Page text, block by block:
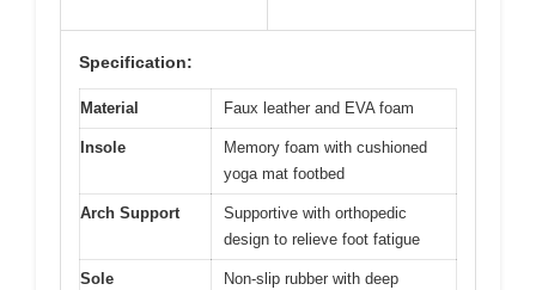
Specification:
Material Faux leather and EVA foam
Insole
Memory foam with cushioned
yoga mat footbed
Arch Support
Supportive with orthopedic
design to relieve foot fatigue
Sole
Non-slip rubber with deep